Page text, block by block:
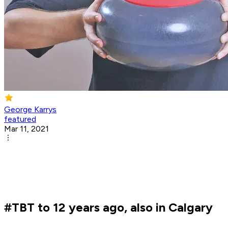
George Karrys
featured
Mar 11, 2021
#TBT to 12 years ago, also in Calgary